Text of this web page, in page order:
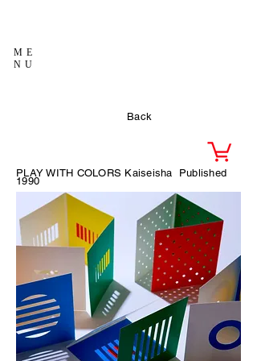
ME
NU
Back
PLAY WITH COLORS Kaiseisha Published
1990